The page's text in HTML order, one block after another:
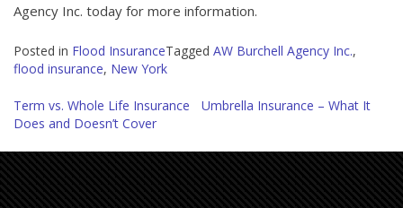
Agency Inc. today for more information.
Posted in Flood InsuranceTagged AW Burchell Agency Inc.,
flood insurance, New York
Post
navigation
Term vs. Whole Life Insurance
Umbrella Insurance – What It
Does and Doesn’t Cover